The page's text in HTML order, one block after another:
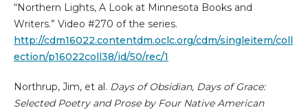
“Northern Lights, A Look at Minnesota Books and
Writers.” Video #270 of the series.
http://cdm16022.contentdm.oclc.org/cdm/singleitem/coll
ection/p16022coll38/id/50/rec/1
Northrup, Jim, et al. Days of Obsidian, Days of Grace:
Selected Poetry and Prose by Four Native American